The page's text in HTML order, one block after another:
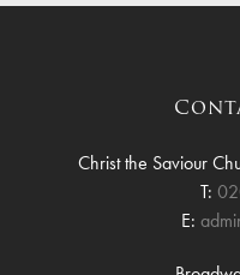
Christ the Saviour
T:
E: